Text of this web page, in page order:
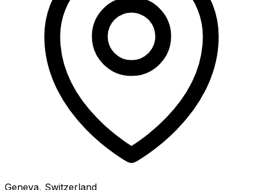
Geneva, Switzerland